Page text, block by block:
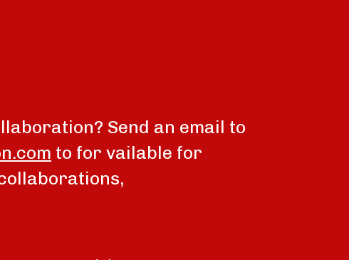
Send an email to
to for vailable for